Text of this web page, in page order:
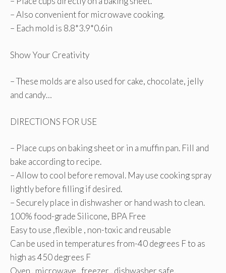
– Also convenient for microwave cooking.
– Each mold is 8.8*3.9*0.6in
Show Your Creativity
– These molds are also used for cake, chocolate, jelly
and candy…
DIRECTIONS FOR USE
– Place cups on baking sheet or in a muffin pan. Fill and
bake according to recipe.
– Allow to cool before removal. May use cooking spray
lightly before filling if desired.
– Securely place in dishwasher or hand wash to clean.
100% food-grade Silicone, BPA Free
Easy to use ,flexible , non-toxic and reusable
Can be used in temperatures from-40 degrees F to as
high as 450 degrees F
Oven , microwave , freezer , dishwasher safe.